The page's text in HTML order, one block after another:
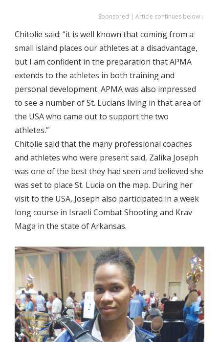
Sponsored | Article continues below ↓
Chitolie said: “it is well known that coming from a
small island places our athletes at a disadvantage,
but I am confident in the preparation that APMA
extends to the athletes in both training and
personal development. APMA was also impressed
to see a number of St. Lucians living in that area of
the USA who came out to support the two
athletes.”
Chitolie said that the many professional coaches
and athletes who were present said, Zalika Joseph
was one of the best they had seen and believed she
was set to place St. Lucia on the map. During her
visit to the USA, Joseph also participated in a week
long course in Israeli Combat Shooting and Krav
Maga in the state of Arkansas.